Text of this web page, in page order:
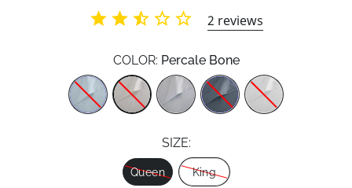
2 reviews
COLOR: Percale Bone
SIZE:
Queen King